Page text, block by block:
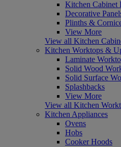
Kitchen Cabinet
Decorative
Plinths &
View More
View all Kitchen
Kitchen Worktops &
Laminate
Solid Wood
Solid Surface
Splashbacks
View More
View all Kitchen
Kitchen Appliances
Ovens
Hobs
Cooker Hoods